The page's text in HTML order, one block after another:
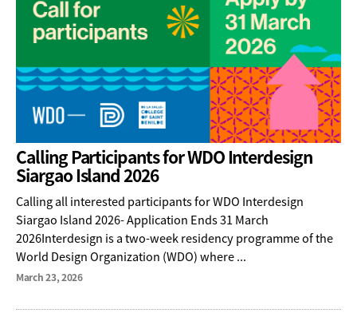
Calling Participants for WDO Interdesign
Siargao Island 2026
Calling all interested participants for WDO Interdesign
Siargao Island 2026- Application Ends 31 March
2026Interdesign is a two-week residency programme of the
World Design Organization (WDO) where ...
March 23, 2026